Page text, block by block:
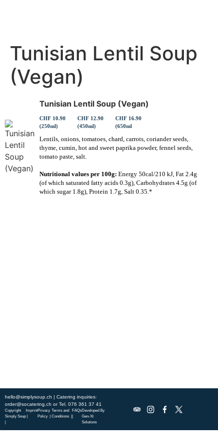
Tunisian Lentil Soup
(Vegan)
Tunisian Lentil Soup (Vegan)
CHF 10.90
(250ml)
CHF 12.90
(450ml)
CHF 16.90
(650ml
Lentils, onions, tomatoes, chard, carrots, coriander seeds,
thyme, cumin, hot and sweet paprika powder, fennel seeds,
tomato paste, salt.
Nutritional values per 100g: Energy 50cal/210 kJ, Fat 2.4g
(of which saturated fatty acids 0.3g), Carbohydrates 4.5g (of
which sugar 1.8g), Protein 1.7g, Salt 0.35.*
hello@simplysoup.ch | Catering inquiries:
order@socatering.ch orTel. 076 361 37 41
Copyright
Simply Soup
ImprintPrivacy
Policy |
Terms and
Conditions |
FAQsDeveloped By
Gen-Xt
Solutions